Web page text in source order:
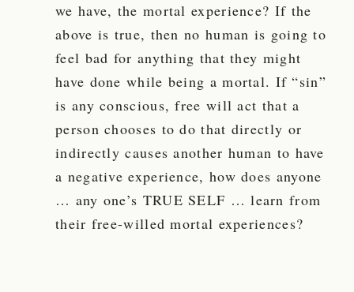
we have, the mortal experience? If the
above is true, then no human is going to
feel bad for anything that they might
have done while being a mortal. If “sin”
is any conscious, free will act that a
person chooses to do that directly or
indirectly causes another human to have
a negative experience, how does anyone
… any one’s TRUE SELF … learn from
their free-willed mortal experiences?